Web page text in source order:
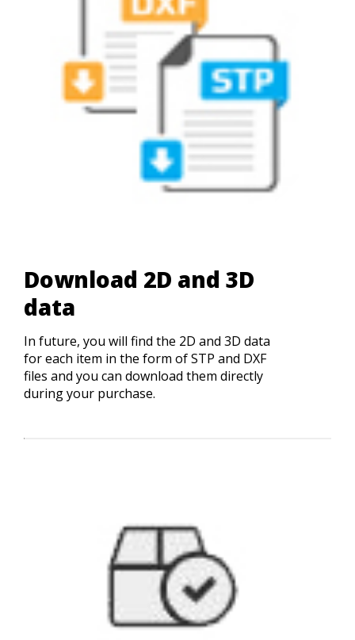
Download 2D and 3D
data
In future, you will find the 2D and 3D data
for each item in the form of STP and DXF
files and you can download them directly
during your purchase.